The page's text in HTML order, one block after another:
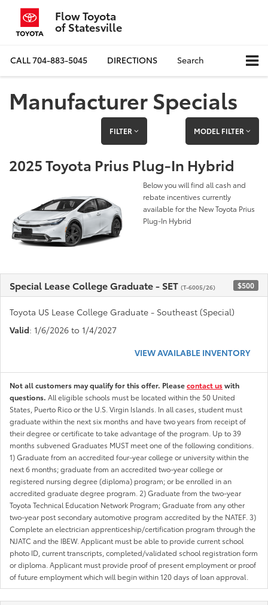
Flow Toyota
of Statesville
CALL704-883-5045 DIRECTIONS Search
Manufacturer Specials
FILTER MODEL FILTER
2025 Toyota Prius Plug-In Hybrid
Below you will find all cash and
rebate incentives currently
available for the New Toyota Prius
Plug-In Hybrid
Special Lease College Graduate - SET (T-6005/26) $500
Toyota US Lease College Graduate - Southeast (Special)
Valid: 1/6/2026 to 1/4/2027
VIEW AVAILABLE INVENTORY
Not all customers may qualify for this offer. Pleasecontact uswith
questions. All eligible schools must be located within the 50 United
States, Puerto Rico or the U.S. Virgin Islands. In all cases, student must
graduate within the next six months and have two years from receipt of
their degree or certificate to take advantage of the program. Up to 39
months subvened Graduates MUST meet one of the following conditions.
1) Graduate from an accredited four-year college or university within the
next 6 months; graduate from an accredited two-year college or
registered nursing degree (diploma) program; or be enrolled in an
accredited graduate degree program. 2) Graduate from the two-year
Toyota Technical Education Network Program; Graduate from any other
two-year post secondary automotive program accredited by the NATEF. 3)
Complete an electrician apprenticeship/certification program through the
NJATC and the IBEW. Applicant must be able to provide current school
photo ID, current transcripts, completed/validated school registration form
or diploma. Applicant must provide proof of present employment or proof
of future employment which will begin within 120 days of loan approval.